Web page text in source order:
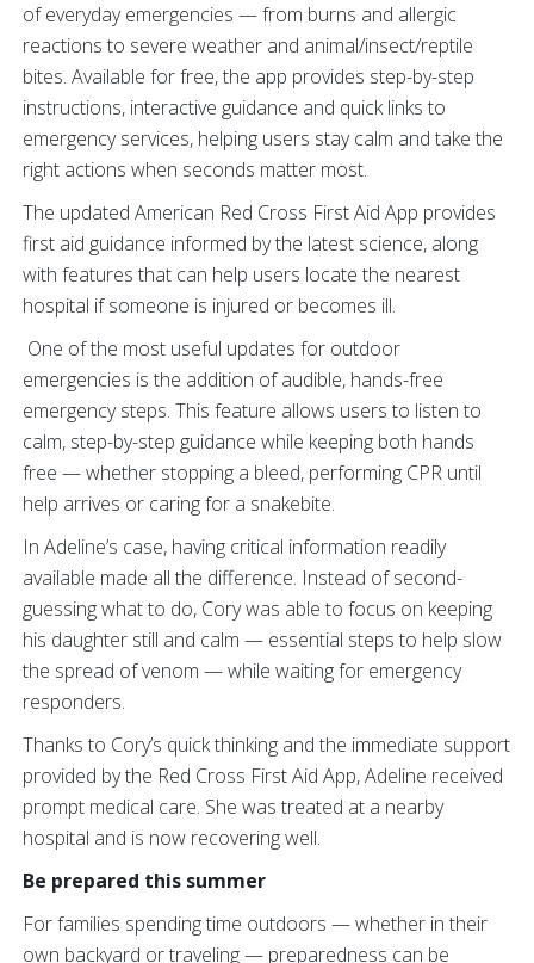
of everyday emergencies — from burns and allergic
reactions to severe weather and animal/insect/reptile
bites. Available for free, the app provides step-by-step
instructions, interactive guidance and quick links to
emergency services, helping users stay calm and take the
right actions when seconds matter most.
The updated American Red Cross First Aid App provides
first aid guidance informed by the latest science, along
with features that can help users locate the nearest
hospital if someone is injured or becomes ill.
One of the most useful updates for outdoor
emergencies is the addition of audible, hands-free
emergency steps. This feature allows users to listen to
calm, step-by-step guidance while keeping both hands
free — whether stopping a bleed, performing CPR until
help arrives or caring for a snakebite.
In Adeline’s case, having critical information readily
available made all the difference. Instead of second-
guessing what to do, Cory was able to focus on keeping
his daughter still and calm — essential steps to help slow
the spread of venom — while waiting for emergency
responders.
Thanks to Cory’s quick thinking and the immediate support
provided by the Red Cross First Aid App, Adeline received
prompt medical care. She was treated at a nearby
hospital and is now recovering well.
Be prepared this summer
For families spending time outdoors — whether in their
own backyard or traveling — preparedness can be